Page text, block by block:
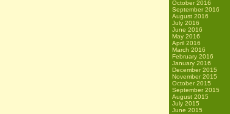
October 2016
September 2016
August 2016
July 2016
June 2016
May 2016
April 2016
March 2016
February 2016
January 2016
December 2015
November 2015
October 2015
September 2015
August 2015
July 2015
June 2015